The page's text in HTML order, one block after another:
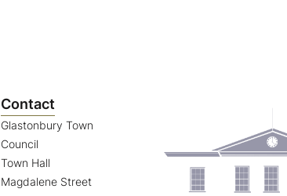
Contact
Glastonbury Town
Council
Town Hall
Magdalene Street